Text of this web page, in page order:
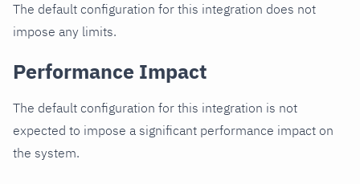
The default configuration for this integration does not
impose any limits.
Performance Impact
The default configuration for this integration is not
expected to impose a significant performance impact on
the system.